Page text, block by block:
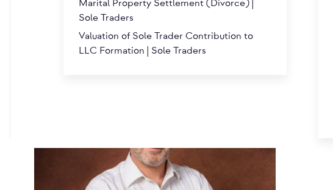
Marital Property Settlement (Divorce) |
Sole Traders
Valuation of Sole Trader Contribution to
LLC Formation | Sole Traders
Ing. Josef Krejčí